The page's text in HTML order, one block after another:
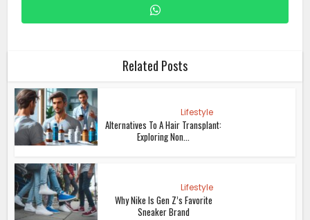
Related Posts
Lifestyle
Alternatives To A Hair Transplant:
Exploring Non...
Lifestyle
Why Nike Is Gen Z’s Favorite
Sneaker Brand